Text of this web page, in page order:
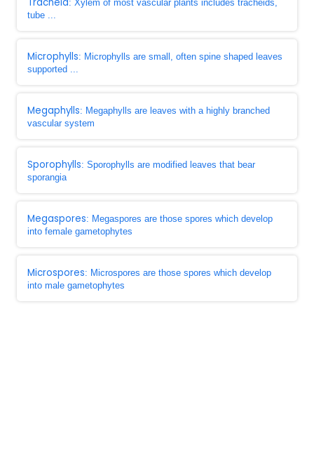
: Xylem of most vascular plants includes tracheids,
tube ...
Microphylls: Microphylls are small, often spine shaped leaves
supported ...
Megaphylls: Megaphylls are leaves with a highly branched
vascular system
Sporophylls: Sporophylls are modified leaves that bear
sporangia
Megaspores: Megaspores are those spores which develop
into female gametophytes
Microspores: Microspores are those spores which develop
into male gametophytes